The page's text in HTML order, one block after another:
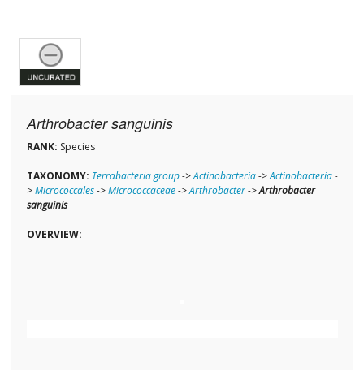
Arthrobacter sanguinis
RANK: Species
TAXONOMY: Terrabacteria group->Actinobacteria->Actinobacteria-
>Micrococcales->Micrococcaceae->Arthrobacter->Arthrobacter
sanguinis
OVERVIEW: